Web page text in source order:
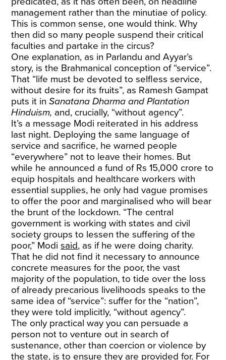
management rather than the minutiae of policy.
This is common sense, one would think. Why
then did so many people suspend their critical
faculties and partake in the circus?
One explanation, as in Parlandu and Ayyar’s
story, is the Brahmanical conception of “service”.
That “life must be devoted to selfless service,
without desire for its fruits”, as Ramesh Gampat
puts it inSanatana Dharma and Plantation
Hinduism, and, crucially, “without agency”.
It’s a message Modi reiterated in his address
last night. Deploying the same language of
service and sacrifice, he warned people
“everywhere” not to leave their homes. But
while he announced a fund of Rs 15,000 crore to
equip hospitals and healthcare workers with
essential supplies, he only had vague promises
to offer the poor and marginalised who will bear
the brunt of the lockdown. “The central
government is working with states and civil
society groups to lessen the suffering of the
poor,” Modisaid, as if he were doing charity.
That he did not find it necessary to announce
concrete measures for the poor, the vast
majority of the population, to tide over the loss
of already precarious livelihoods speaks to the
same idea of “service”: suffer for the “nation”,
they were told implicitly, “without agency”.
The only practical way you can persuade a
person not to venture out in search of
sustenance, other than coercion or violence by
the state, is to ensure they are provided for. For